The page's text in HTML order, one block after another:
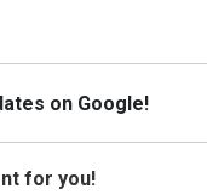
on Google!
for you!